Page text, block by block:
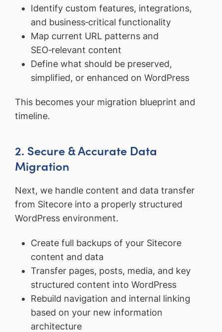
Identify custom features, integrations,
and business‑critical functionality
Map current URL patterns and
SEO‑relevant content
Define what should be preserved,
simplified, or enhanced on WordPress
This becomes your migration blueprint and
timeline.
2. Secure & Accurate Data
Migration
Next, we handle content and data transfer
from Sitecore into a properly structured
WordPress environment.
Create full backups of your Sitecore
content and data
Transfer pages, posts, media, and key
structured content into WordPress
Rebuild navigation and internal linking
based on your new information
architecture